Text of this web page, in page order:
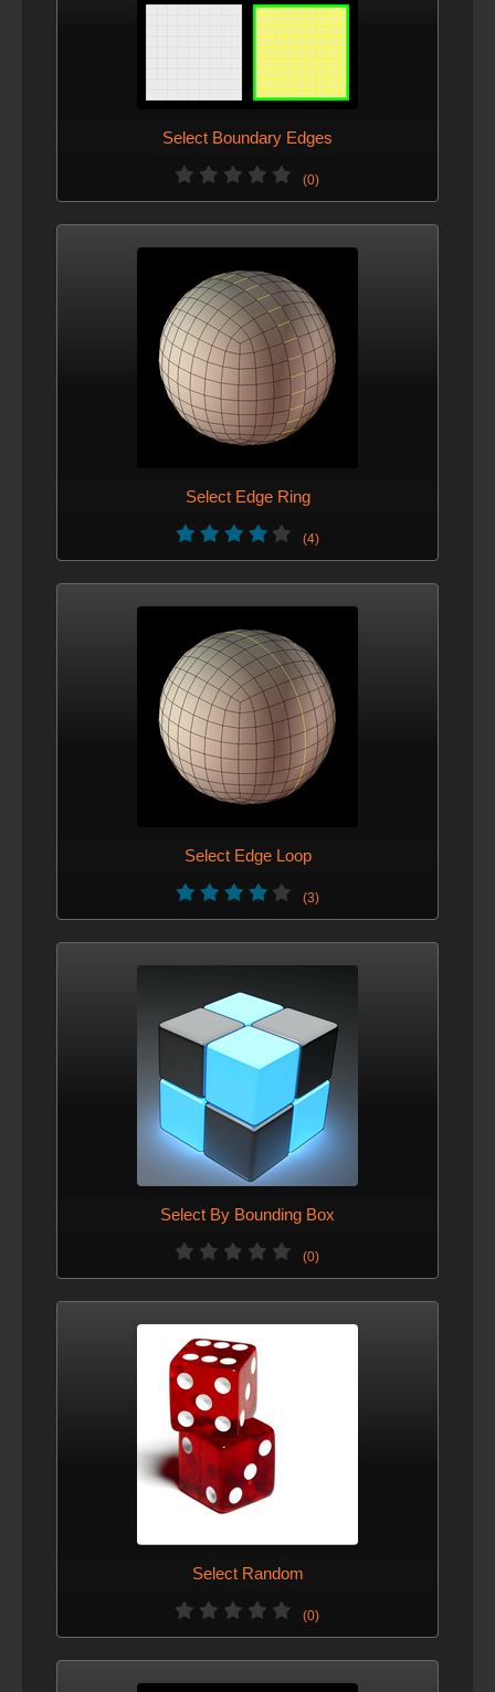
Select Boundary Edges
(0)
Select Edge Ring
(4)
Select Edge Loop
(3)
Select By Bounding Box
(0)
Select Random
(0)